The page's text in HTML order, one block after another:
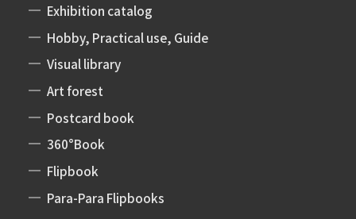
Exhibition catalog
Hobby, Practical use, Guide
Visual library
Art forest
Postcard book
360°Book
Flipbook
Para-Para Flipbooks